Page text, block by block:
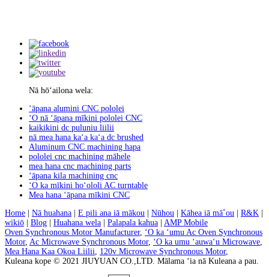
Nā hōʻailona wela:
ʻāpana alumini CNC pololei
ʻO nā ʻāpana mīkini pololei CNC
kaikikini dc puluniu liilii
nā mea hana kaʻa kaʻa dc brushed
Aluminum CNC machining hapa
pololei cnc machining māhele
mea hana cnc machining parts
ʻāpana kila machining cnc
ʻO ka mīkini hoʻololi AC turntable
Mea hana ʻāpana mīkini CNC
Home
Nā huahana E pili ana iā mākou Nūhou Kāhea iā mā˚ou R&K
wikiō
Blog Huahana wela Palapala kahua
AMP Mobile
Oven Synchronous Motor Manufacturer, ʻO ka ʻumu Ac Oven Synchronous
Motor, Ac Microwave Synchronous Motor, ʻO ka umu ʻauwaʻu Microwave,
Mea Hana Kaa Okoa Liilii, 120v Microwave Synchronous Motor,
Kuleana kope © 2021 JIUYUAN CO.,LTD. Mālama ʻia nā Kuleana a pau.